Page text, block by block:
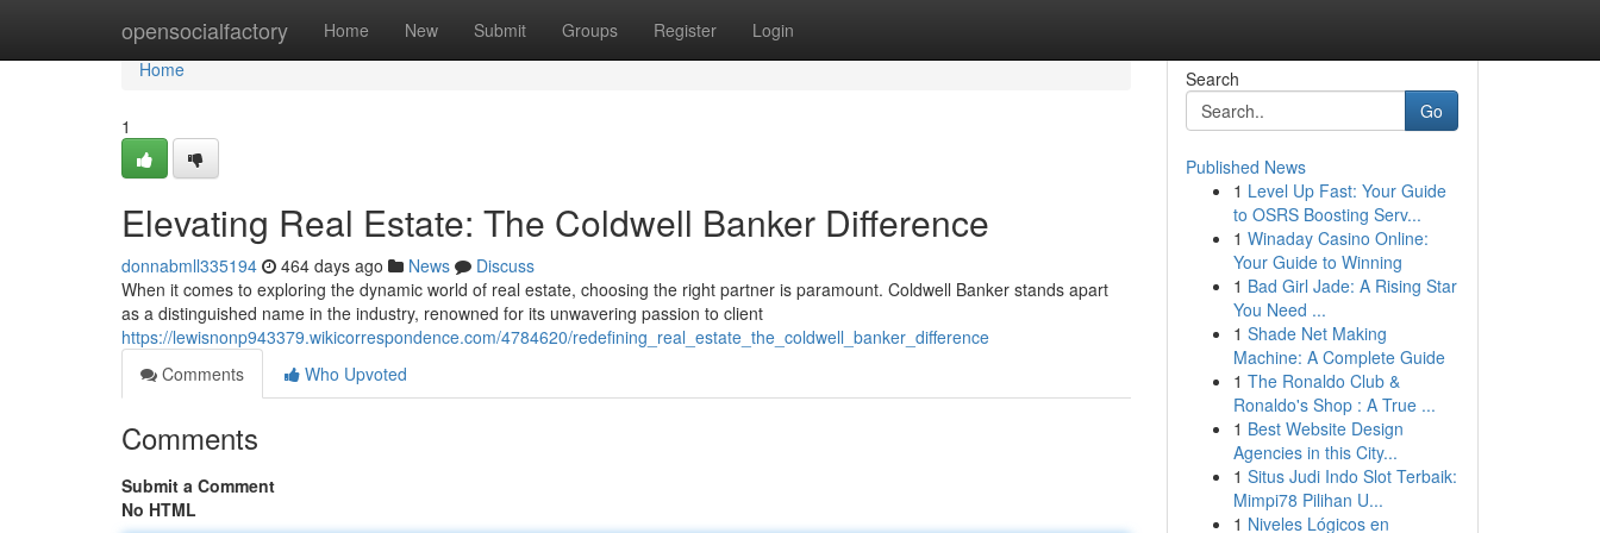
opensocialfactory Home New Submit Groups Register Login
Home
Home
1
Elevating Real Estate: The Coldwell Banker Difference
donnabmll335194 464 days ago News
Discuss
When it comes to exploring the dynamic world of real estate, choosing the right partner is paramount. Coldwell Banker stands apart
as a distinguished name in the industry, renowned for its unwavering passion to client
https://lewisnonp943379.wikicorrespondence.com/4784620/redefining_real_estate_the_coldwell_banker_difference
Comments
Who Upvoted
Comments
Submit a Comment
No HTML
Search
Go
Published News
1 Level Up Fast: Your Guide
to OSRS Boosting Serv...
1 Winaday Casino Online:
Your Guide to Winning
1 Bad Girl Jade: A Rising Star
You Need ...
1 Shade Net Making
Machine: A Complete Guide
1 The Ronaldo Club &
Ronaldo's Shop : A True ...
1 Best Website Design
Agencies in this City...
1 Situs Judi Indo Slot Terbaik:
Mimpi78 Pilihan U...
1 Niveles Lógicos en